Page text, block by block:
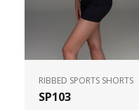
RIBBED SPORTS SHORTS
SP103